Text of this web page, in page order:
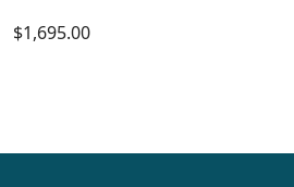
$1,695.00